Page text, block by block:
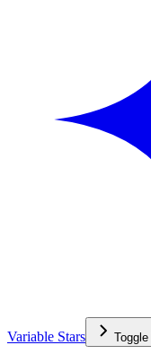
Variable Stars Toggle